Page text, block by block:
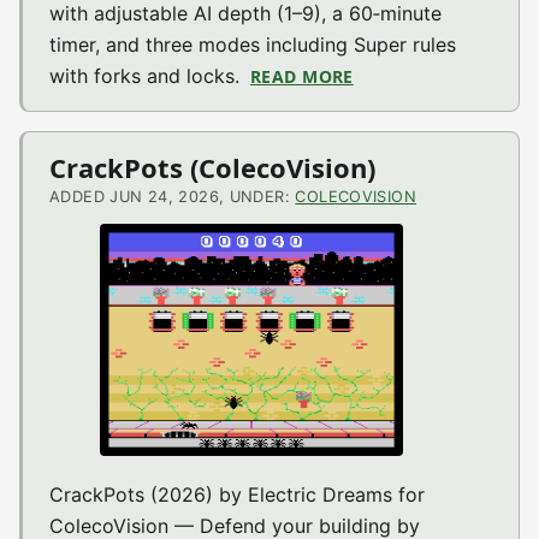
with adjustable AI depth (1–9), a 60‑minute
timer, and three modes including Super rules
with forks and locks. READ MORE
CrackPots (ColecoVision)
ADDED JUN 24, 2026, UNDER:COLECOVISION
CrackPots (2026) by Electric Dreams for
ColecoVision — Defend your building by